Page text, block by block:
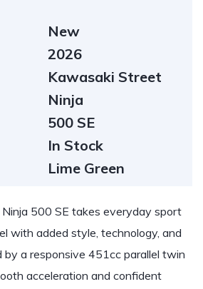
New
2026
Kawasaki Street
Ninja
500 SE
In Stock
Lime Green
500 SE takes everyday sport
with added style, technology, and
a responsive 451cc parallel twin
acceleration and confident